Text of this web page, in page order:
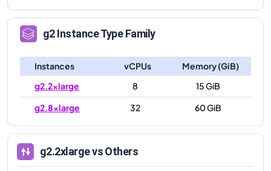
g2Instance Type Family
Instances vCPUs
Memory (GiB)
g2.2xlarge
8
15 GiB
g2.8xlarge
32 60 GiB
g2.2xlargevs Others